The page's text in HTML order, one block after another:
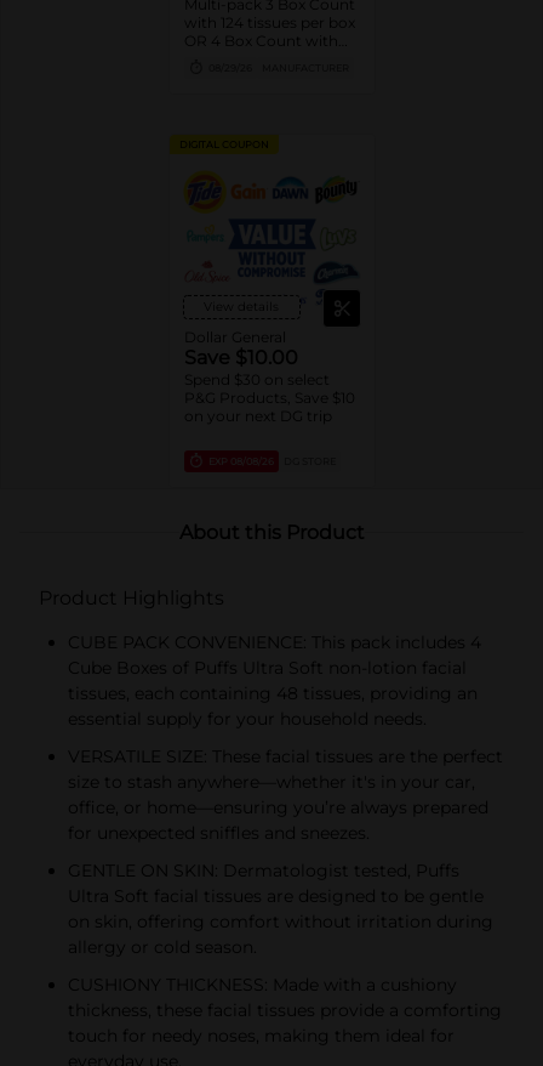
Multi-pack 3 Box Count
with 124 tissues per box
OR 4 Box Count with
DIGITAL COUPON
View details
Dollar General
Save $10.00
Spend $30 on select
P&G Products, Save $10
on your next DG trip
EXP 08/08/26
About this Product
Product Highlights
CUBE PACK CONVENIENCE: This pack includes 4
Cube Boxes of Puffs Ultra Soft non-lotion facial
tissues, each containing 48 tissues, providing an
essential supply for your household needs.
VERSATILE SIZE: These facial tissues are the perfect
size to stash anywhere—whether it's in your car,
office, or home—ensuring you’re always prepared
for unexpected sniffles and sneezes.
GENTLE ON SKIN: Dermatologist tested, Puffs
Ultra Soft facial tissues are designed to be gentle
on skin, offering comfort without irritation during
allergy or cold season.
CUSHIONY THICKNESS: Made with a cushiony
thickness, these facial tissues provide a comforting
touch for needy noses, making them ideal for
everyday use.